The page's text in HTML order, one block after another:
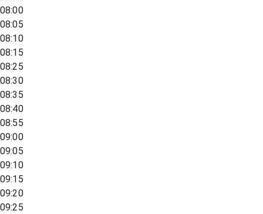
08:00
08:05
08:10
08:15
08:25
08:30
08:35
08:40
08:55
09:00
09:05
09:10
09:15
09:20
09:25